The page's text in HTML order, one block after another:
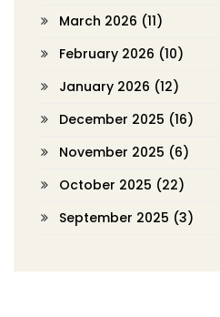
March 2026 (11)
February 2026 (10)
January 2026 (12)
December 2025 (16)
November 2025 (6)
October 2025 (22)
September 2025 (3)